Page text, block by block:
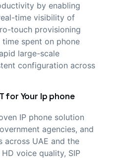
by enabling
time visibility of
touch provisioning
spent on phone
large-scale
configuration across
for Your Ip phone
IP phone solution
agencies, and
across UAE and the
voice quality, SIP